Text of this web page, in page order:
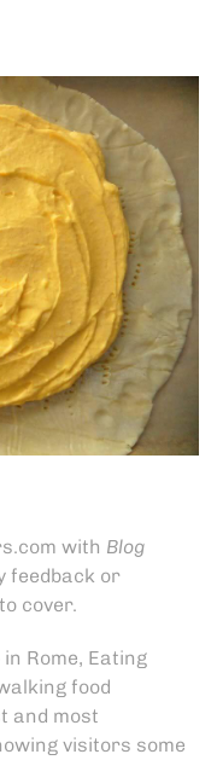
with Blog
feedback or
cover.
Rome, Eating
food
and most
visitors some